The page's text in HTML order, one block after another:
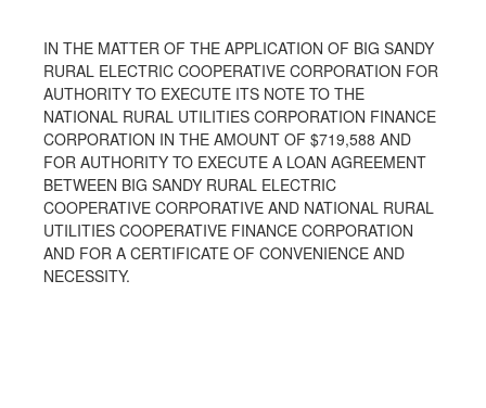
IN THE MATTER OF THE APPLICATION OF BIG SANDY
RURAL ELECTRIC COOPERATIVE CORPORATION FOR
AUTHORITY TO EXECUTE ITS NOTE TO THE
NATIONAL RURAL UTILITIES CORPORATION FINANCE
CORPORATION IN THE AMOUNT OF $719,588 AND
FOR AUTHORITY TO EXECUTE A LOAN AGREEMENT
BETWEEN BIG SANDY RURAL ELECTRIC
COOPERATIVE CORPORATIVE AND NATIONAL RURAL
UTILITIES COOPERATIVE FINANCE CORPORATION
AND FOR A CERTIFICATE OF CONVENIENCE AND
NECESSITY.